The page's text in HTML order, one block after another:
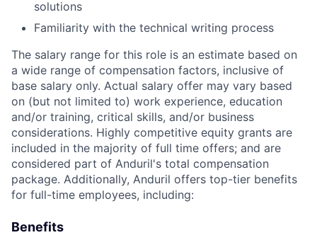
solutions
Familiarity with the technical writing process
The salary range for this role is an estimate based on
a wide range of compensation factors, inclusive of
base salary only. Actual salary offer may vary based
on (but not limited to) work experience, education
and/or training, critical skills, and/or business
considerations. Highly competitive equity grants are
included in the majority of full time offers; and are
considered part of Anduril's total compensation
package. Additionally, Anduril offers top-tier benefits
for full-time employees, including:
Benefits